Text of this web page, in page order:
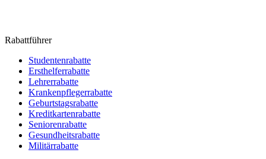
Rabattführer
Studentenrabatte
Ersthelferrabatte
Lehrerrabatte
Krankenpflegerrabatte
Geburtstagsrabatte
Kreditkartenrabatte
Seniorenrabatte
Gesundheitsrabatte
Militärrabatte